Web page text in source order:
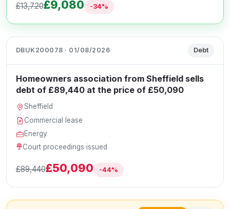
£13,720£9,080 -34%
DBUK200078 · 01/08/2026 Debt
Homeowners association from Sheffield sells
debt of £89,440 at the price of £50,090
Sheffield
Commercial lease
Energy
Court proceedings issued
£89,440£50,090 -44%